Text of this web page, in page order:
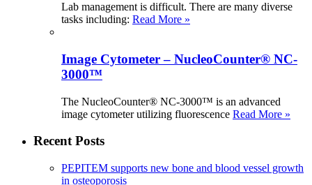
Lab management is difficult. There are many diverse
tasks including: Read More »
Image Cytometer – NucleoCounter® NC-
3000™
The NucleoCounter® NC-3000™ is an advanced
image cytometer utilizing fluorescence Read More »
Recent Posts
PEPITEM supports new bone and blood vessel growth
in osteoporosis